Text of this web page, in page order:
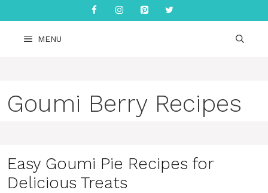
to
content
MENU
Goumi Berry Recipes
Easy Goumi Pie Recipes for
Delicious Treats